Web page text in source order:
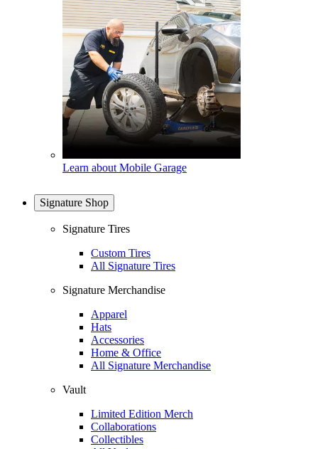
Learn about Mobile Garage
Signature Shop
Signature Tires
Custom Tires
All Signature Tires
Signature Merchandise
Apparel
Hats
Accessories
Home & Office
All Signature Merchandise
Vault
Limited Edition Merch
Collaborations
Collectibles